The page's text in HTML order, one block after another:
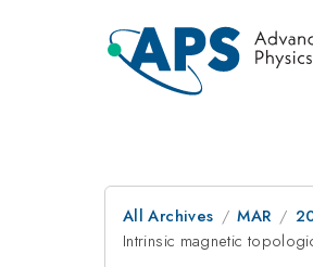
All Archives MAR
Intrinsic magnetic